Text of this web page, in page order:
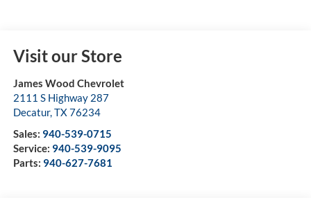
Visit our Store
James Wood Chevrolet
2111 S Highway 287
Decatur,TX76234
Sales: 940-539-0715
Service: 940-539-9095
Parts: 940-627-7681